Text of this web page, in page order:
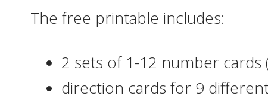
The free printable includes:
2 sets of 1-12 number cards
direction cards for 9